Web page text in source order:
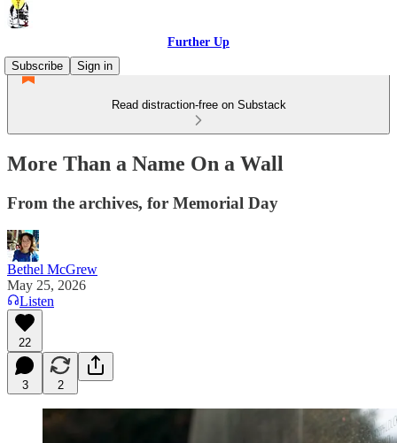
Further Up
Subscribe
Sign in
Read distraction-free on Substack
More Than a Name On a Wall
From the archives, for Memorial Day
Bethel McGrew
May 25, 2026
Listen
22
3 2